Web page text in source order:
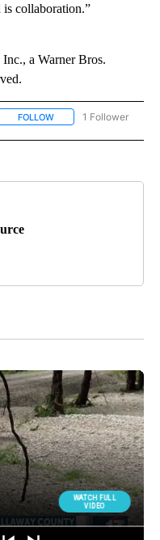
collaboration.”
a Warner Bros.
FOLLOW FOLLOW "CNN -
1 Follower